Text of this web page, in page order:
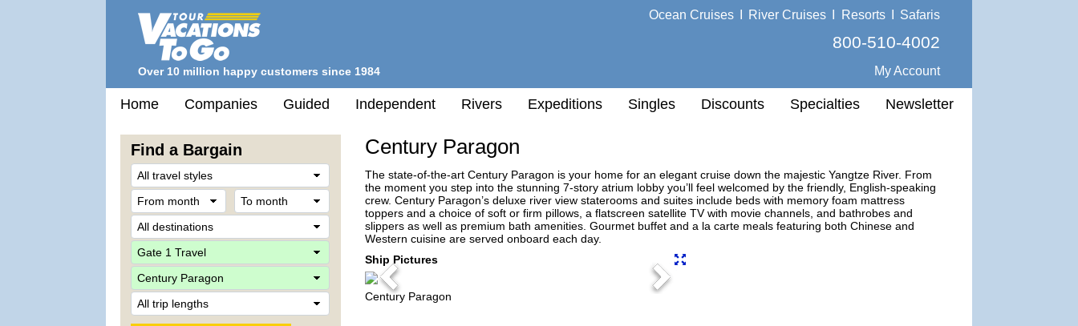
Over 10 million happy customers since 1984
Ocean Cruises River Cruises Resorts Safaris
800-510-4002
My Account
Home Companies Guided Independent Rivers Expeditions Singles Discounts Specialties Newsletter
Find a Bargain
From
month
Destination
Company
Century Paragon
The state-of-the-art Century Paragon is your home for an elegant cruise down the majestic Yangtze River. From
the moment you step into the stunning 7-story atrium lobby you’ll feel welcomed by the friendly, English-speaking
crew. Century Paragon’s deluxe river view staterooms and suites include beds with memory foam mattress
toppers and a choice of soft or firm pillows, a flatscreen satellite TV with movie channels, and bathrobes and
slippers as well as premium bath amenities. Gourmet buffet and a la carte meals featuring both Chinese and
Western cuisine are served onboard each day.
Ship Pictures
Previous
Next
Century Paragon